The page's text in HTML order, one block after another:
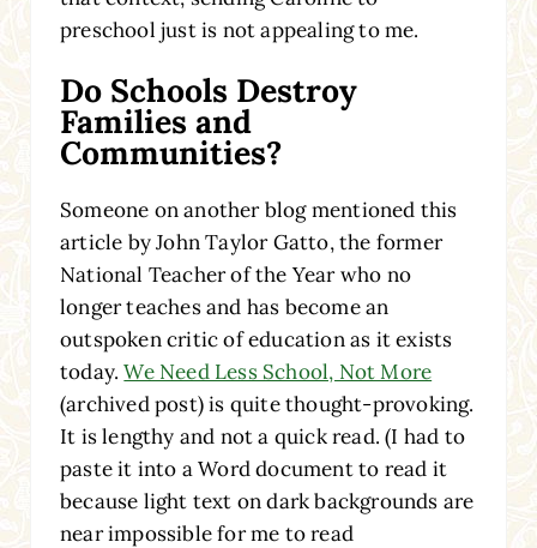
preschool just is not appealing to me.
Do Schools Destroy
Families and
Communities?
Someone on another blog mentioned this
article by John Taylor Gatto, the former
National Teacher of the Year who no
longer teaches and has become an
outspoken critic of education as it exists
today.We Need Less School, Not More
(archived post) is quite thought-provoking.
It is lengthy and not a quick read. (I had to
paste it into a Word document to read it
because light text on dark backgrounds are
near impossible for me to read